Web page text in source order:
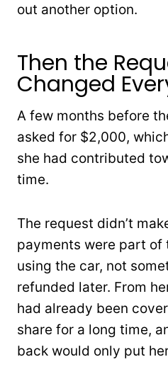
out another option.
Then the
Changed
A few months before
asked for $2,000,
she had contributed
time.
The request didn’t
payments were part of
using the car, not
refunded later. From
had already been
share for a long time,
back would only put